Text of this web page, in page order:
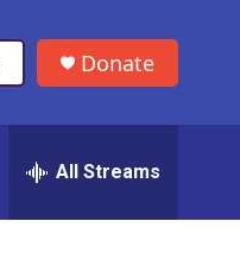
Donate
All Streams